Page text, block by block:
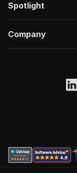
Spotlight
Company